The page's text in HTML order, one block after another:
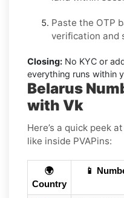
Paste the OTP
verification and
Closing: No KYC or
everything runs within
Belarus
with Vk
Here’s a quick peek
like inside PVAPins:
🌍
Country
📱